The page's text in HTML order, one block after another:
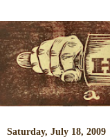
Saturday, July 18, 2009